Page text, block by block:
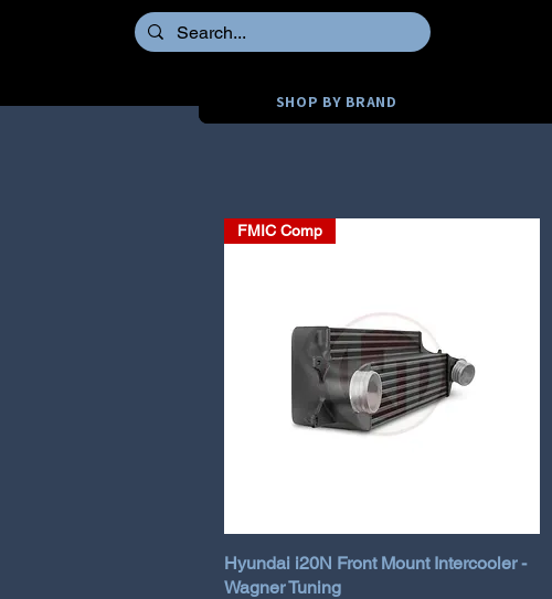
SHOP BY BRAND
FMIC Comp
Hyundai i20N Front Mount Intercooler -
Wagner Tuning